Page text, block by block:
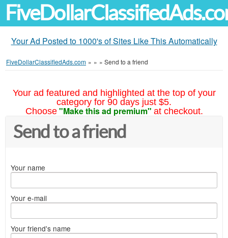
Your Ad Posted to 1000's of Sites Like This Automatically
FiveDollarClassifiedAds.com » » » Send to a friend
Your ad featured and highlighted at the top of your
category for 90 days just $5.
Choose "Make this ad premium" at checkout.
Send to a friend
Your name
Your e-mail
Your friend's name